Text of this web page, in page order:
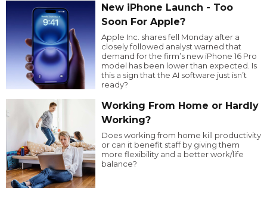
New iPhone Launch - Too
Soon For Apple?
Apple Inc. shares fell Monday after a
closely followed analyst warned that
demand for the firm’s new iPhone 16 Pro
model has been lower than expected. Is
this a sign that the AI software just isn’t
ready?
Working From Home or Hardly
Working?
Does working from home kill productivity
or can it benefit staff by giving them
more flexibility and a better work/life
balance?